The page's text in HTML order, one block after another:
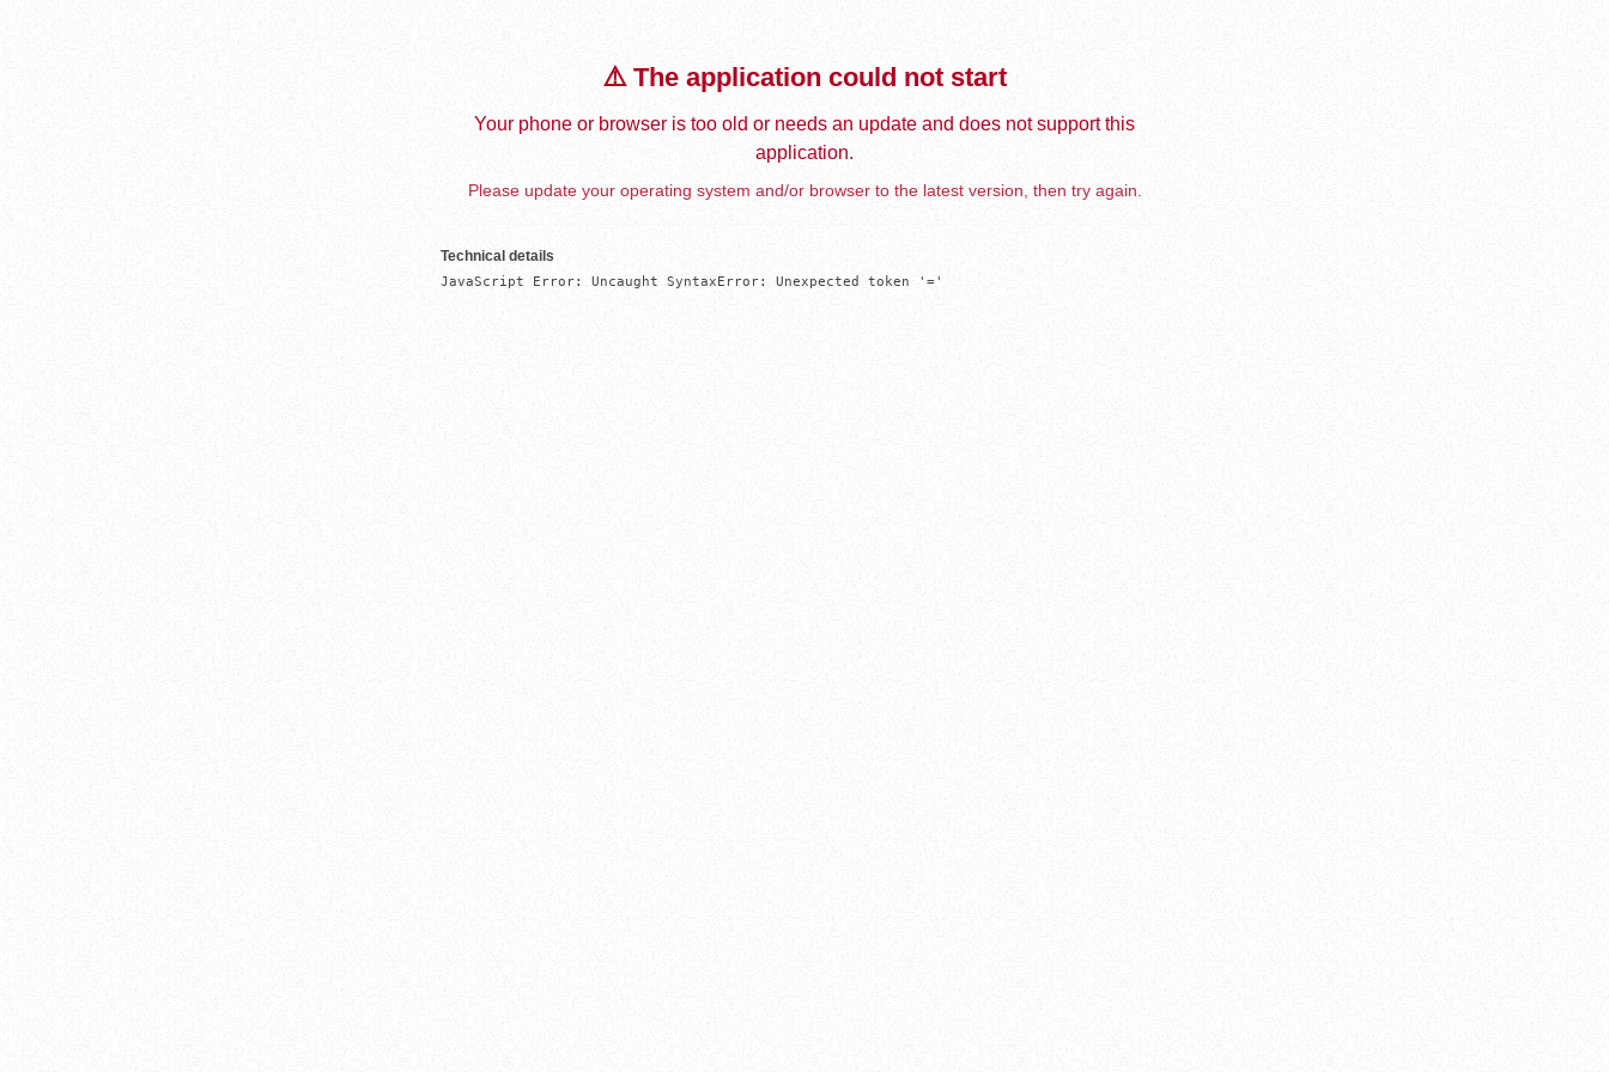
⚠️ The application could not start
Your phone or browser is too old or needs an update and does not support this
application.
Please update your operating system and/or browser to the latest version, then try again.
Technical details
JavaScript Error: Uncaught SyntaxError: Unexpected token '='